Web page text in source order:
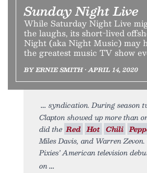
Sunday Night Live
While Saturday Night Live
the laughs, its short-lived
Night (aka Night Music) may
the greatest music TV show
BY ERNIE SMITH • APRIL 14, 2020
syndication. During season
Clapton showed up more than
did the Red Hot Chili
Miles Davis, and Warren
Pixies’ American television
on